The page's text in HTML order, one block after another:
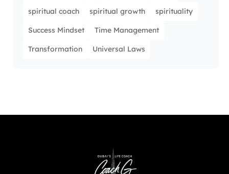
spiritual coach spiritual growth spirituality
Success Mindset Time Management
Transformation Universal Laws